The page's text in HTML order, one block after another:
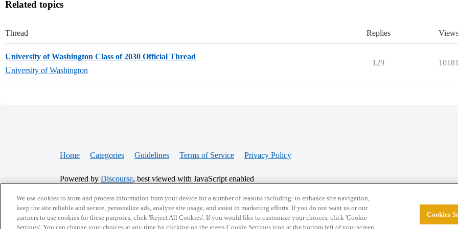
Related topics
Thread Replies
University of Washington Class of 2030 Official Thread
University of Washington
129 10181
Home Categories Guidelines Terms of Service Privacy Policy
Powered by Discourse, best viewed with JavaScript enabled
CONNECT WITH US
© 2026 College Confidential, LLC. All Rights
We use cookies to store and process information from your device for a number of reasons including: to enhance site navigation,
keep the site reliable and secure, personalize ads, analyze site usage, and assist in marketing efforts. If you do not want us or our
partners to use cookies for these purposes, click 'Reject All Cookies'. If you would like to customize your choices, click 'Cookie
Settings'. You can change your choices at any time by clicking on the green Cookie Settings icon at the bottom left of your screen.
Cookies